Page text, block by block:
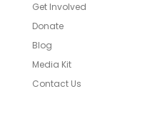
Get Involved
Donate
Blog
Media Kit
Contact Us